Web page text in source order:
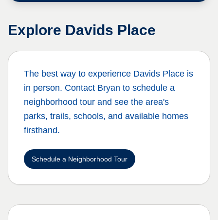
Explore Davids Place
The best way to experience Davids Place is
in person. Contact Bryan to schedule a
neighborhood tour and see the area's
parks, trails, schools, and available homes
firsthand.
Schedule a Neighborhood Tour